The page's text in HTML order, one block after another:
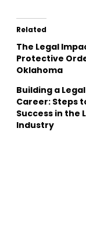
Related
The Legal
Protective
Oklahoma
Building a Legal
Career: Steps
Success in the
Industry